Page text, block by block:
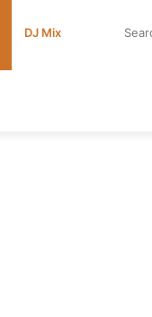
DJ Mix